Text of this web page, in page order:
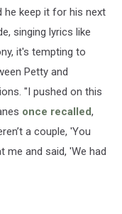
he keep it for his next
singing lyrics like
it's tempting to
Petty and
"I pushed on this
once recalled,
a couple, 'You
me and said, 'We had